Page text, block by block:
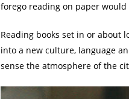
forego reading on paper
Reading books set in or about
into a new culture, language
sense the atmosphere of the